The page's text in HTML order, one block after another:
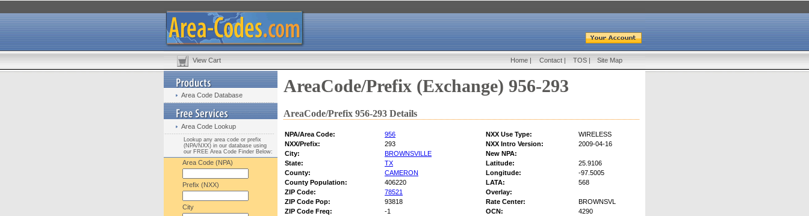
View Cart Home | Contact | TOS | Site Map
Area Code Database
Area Code Lookup
Lookup any area code or prefix
(NPA/NXX) in our database using
our FREE Area Code Finder Below:
Area Code (NPA)
Prefix (NXX)
City
AreaCode/Prefix (Exchange) 956-293
AreaCode/Prefix 956-293 Details
NPA/Area Code: 956 NXX Use Type:
WIRELESS
NXX/Prefix:
293 NXX Intro Version:
2009-04-16
City:
BROWNSVILLE
New NPA:
State:
TX Latitude:
25.9106
County:
CAMERON Longitude:
-97.5005
County Population:
406220 LATA:
568
ZIP Code:
78521
Overlay:
ZIP Code Pop:
93818 Rate Center:
BROWNSVL
ZIP Code Freq:
-1 OCN:
4290